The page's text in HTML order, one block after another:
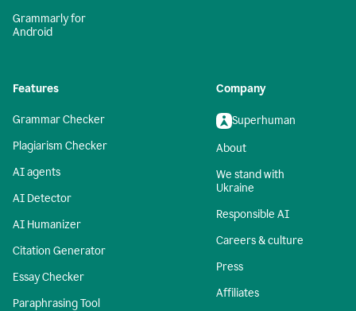
Grammarly for
Android
Features
Grammar Checker
Plagiarism Checker
AI agents
AI Detector
AI Humanizer
Citation Generator
Essay Checker
Paraphrasing Tool
Company
Superhuman
About
We stand with
Ukraine
Responsible AI
Careers & culture
Press
Affiliates